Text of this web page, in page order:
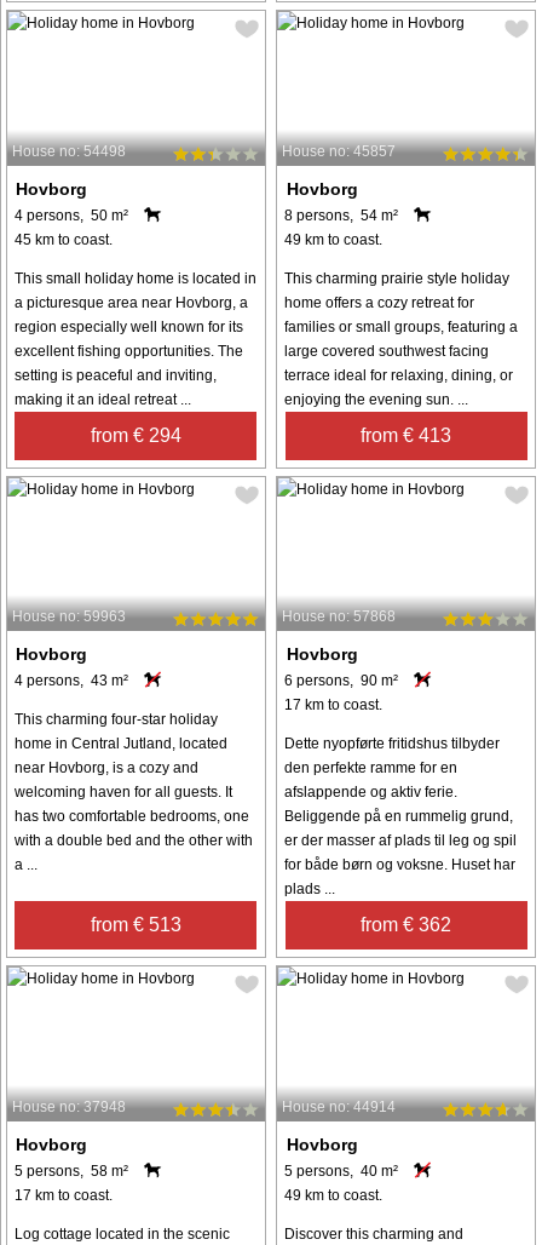
House no: 54498
Hovborg
4 persons, 50 m²
45 km to coast.
This small holiday home is located in
a picturesque area near Hovborg, a
region especially well known for its
excellent fishing opportunities. The
setting is peaceful and inviting,
making it an ideal retreat ...
from € 294
House no: 45857
Hovborg
8 persons, 54 m²
49 km to coast.
This charming prairie style holiday
home offers a cozy retreat for
families or small groups, featuring a
large covered southwest facing
terrace ideal for relaxing, dining, or
enjoying the evening sun. ...
from € 413
House no: 59963
Hovborg
4 persons, 43 m²
This charming four-star holiday
home in Central Jutland, located
near Hovborg, is a cozy and
welcoming haven for all guests. It
has two comfortable bedrooms, one
with a double bed and the other with
a ...
from € 513
House no: 57868
Hovborg
6 persons, 90 m²
17 km to coast.
Dette nyopførte fritidshus tilbyder
den perfekte ramme for en
afslappende og aktiv ferie.
Beliggende på en rummelig grund,
er der masser af plads til leg og spil
for både børn og voksne. Huset har
plads ...
from € 362
House no: 37948
Hovborg
5 persons, 58 m²
17 km to coast.
Log cottage located in the scenic
House no: 44914
Hovborg
5 persons, 40 m²
49 km to coast.
Discover this charming and